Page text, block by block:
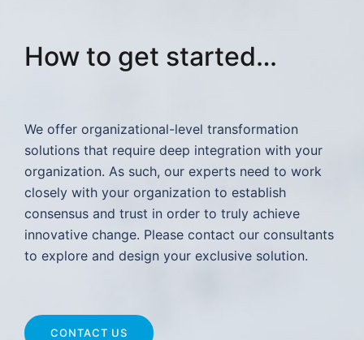
How to get started…
We offer organizational-level transformation
solutions that require deep integration with your
organization. As such, our experts need to work
closely with your organization to establish
consensus and trust in order to truly achieve
innovative change. Please contact our consultants
to explore and design your exclusive solution.
CONTACT US